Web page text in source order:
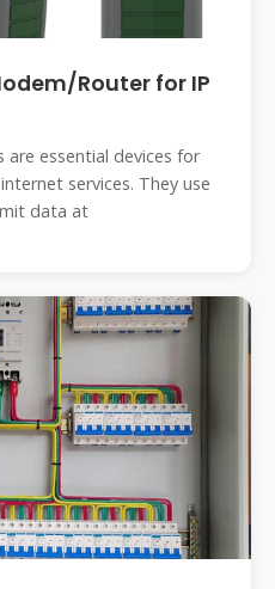
Router for IP
essential devices for
services. They use
data at